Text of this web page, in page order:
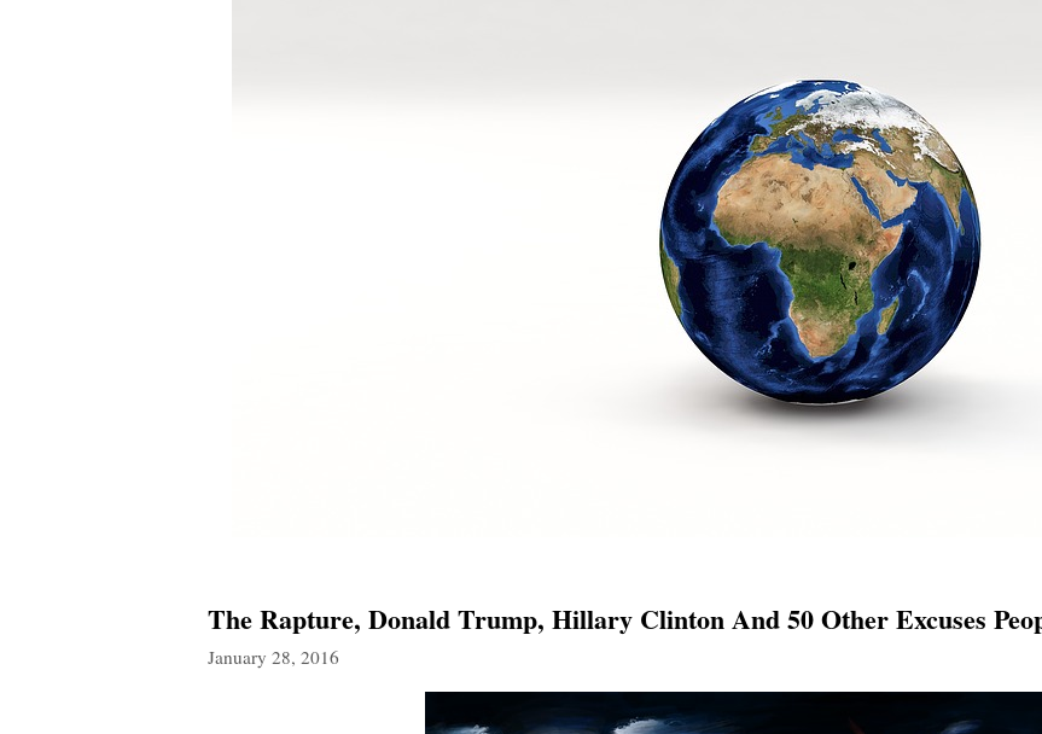
The Rapture, Donald Trump, Hillary Clinton And 50 Other Excuses
January 28, 2016